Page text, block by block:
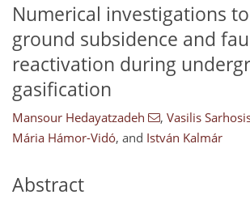
Numerical investigations
ground subsidence and
reactivation during
gasification
Mansour Hedayatzadeh , Vasilis
Mária Hámor-Vidó, and István Kalmár
Abstract